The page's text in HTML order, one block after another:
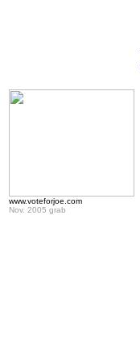
www.voteforjoe.com
Nov. 2005 grab